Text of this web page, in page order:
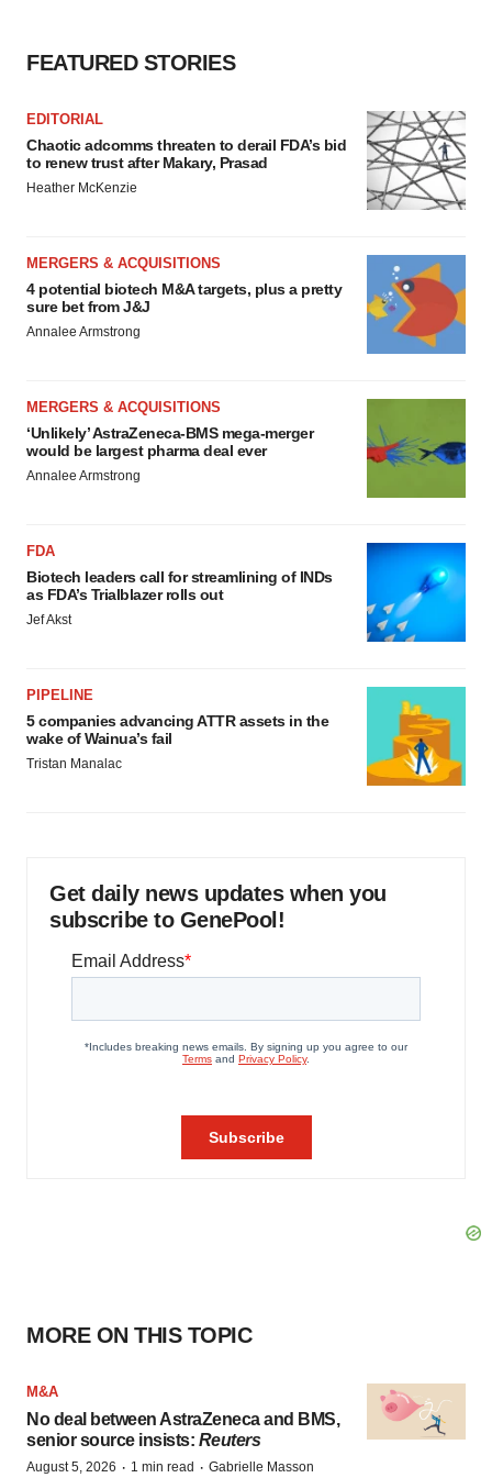
FEATURED STORIES
EDITORIAL
Chaotic adcomms threaten to derail FDA’s bid
to renew trust after Makary, Prasad
Heather McKenzie
MERGERS & ACQUISITIONS
4 potential biotech M&A targets, plus a pretty
sure bet from J&J
Annalee Armstrong
MERGERS & ACQUISITIONS
‘Unlikely’ AstraZeneca-BMS mega-merger
would be largest pharma deal ever
Annalee Armstrong
FDA
Biotech leaders call for streamlining of INDs
as FDA’s Trialblazer rolls out
Jef Akst
PIPELINE
5 companies advancing ATTR assets in the
wake of Wainua’s fail
Tristan Manalac
Get daily news updates when you
subscribe to GenePool!
MORE ON THIS TOPIC
M&A
No deal between AstraZeneca and BMS,
senior source insists: Reuters
August 5, 2026 · 1 min read · Gabrielle Masson